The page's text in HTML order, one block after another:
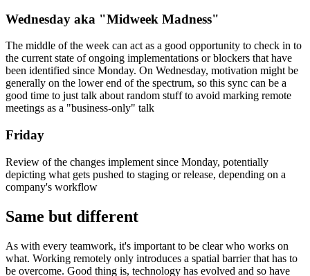
better understand the specific upcoming tasks in more detail but also
Wednesday aka "Midweek Madness"
The middle of the week can act as a good opportunity to check in to
the current state of ongoing implementations or blockers that have
been identified since Monday. On Wednesday, motivation might be
good time to just talk about random stuff to avoid marking remote
Friday
depicting what gets pushed to staging or release, depending on a
company's workflow
Same but different